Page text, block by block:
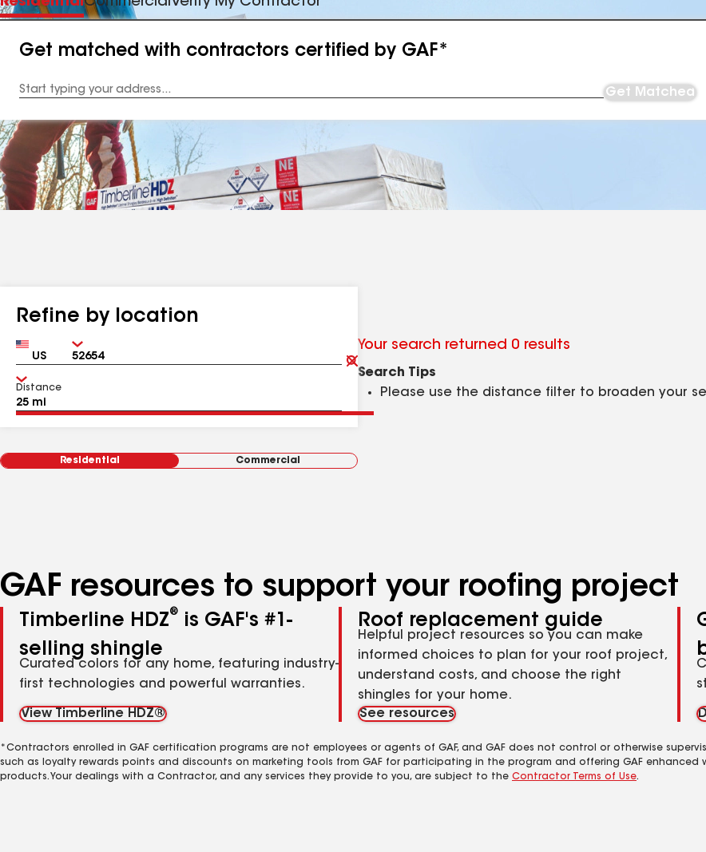
Get matched with contractors certified by GAF*
Address
Get Matched
Refine by location
Country Zip
Clear
Submit
Distance
Residential Commercial
Your search returned 0 results
Search Tips
Please use the distance filter to broaden your
GAF resources to support your roofing project
Timberline HDZ®
is GAF's #1-
selling shingle
Curated colors for any home, featuring industry-
first technologies and powerful warranties.
View Timberline HDZ®
Roof replacement guide
Helpful project resources so you can make
informed choices to plan for your roof project,
understand costs, and choose the right
shingles for your home.
See resources
*Contractors enrolled in GAF certification programs are not employees or agents of GAF, and GAF does not control or otherwise
such as loyalty rewards points and discounts on marketing tools from GAF for participating in the program and offering GAF enhanced
products. Your dealings with a Contractor, and any services they provide to you, are subject to the Contractor Terms of Use.